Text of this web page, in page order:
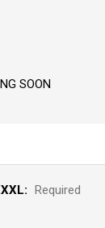
SOON
Required